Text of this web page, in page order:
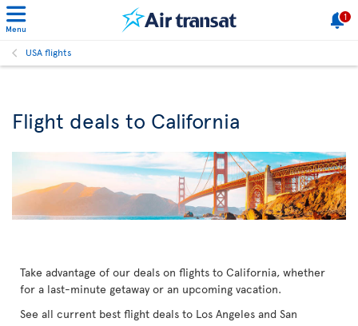
Menu
1
USA flights
Flight deals to California
Take advantage of our deals on flights to California, whether
for a last-minute getaway or an upcoming vacation.
See all current best flight deals to Los Angeles and San